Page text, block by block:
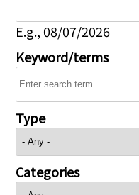
E.g., 08/07/2026
Keyword/terms
Type
Categories